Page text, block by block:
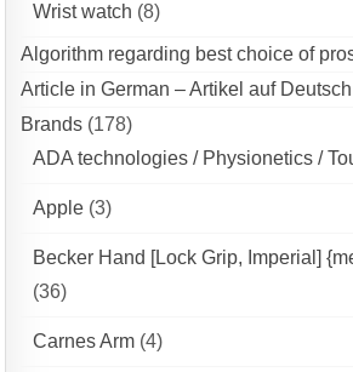
Wrist watch (8)
Algorithm regarding best choice of
Article in German – Artikel auf Deutsch
Brands (178)
ADA technologies / Physionetics /
Apple (3)
Becker Hand [Lock Grip, Imperial]
(36)
Carnes Arm (4)